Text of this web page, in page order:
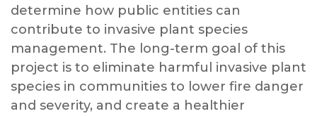
determine how public entities can
contribute to invasive plant species
management. The long-term goal of this
project is to eliminate harmful invasive plant
species in communities to lower fire danger
and severity, and create a healthier